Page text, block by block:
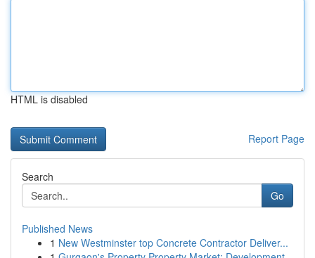
HTML is disabled
Report Page
Search
Go
Published News
1 New Westminster top Concrete Contractor Deliver...